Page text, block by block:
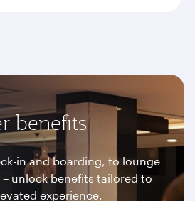
benefits
in and boarding, to lounge
unlock benefits tailored to
experience.